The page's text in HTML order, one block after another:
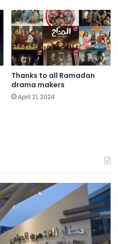
Thanks to all Ramadan
drama makers
April 21, 2024